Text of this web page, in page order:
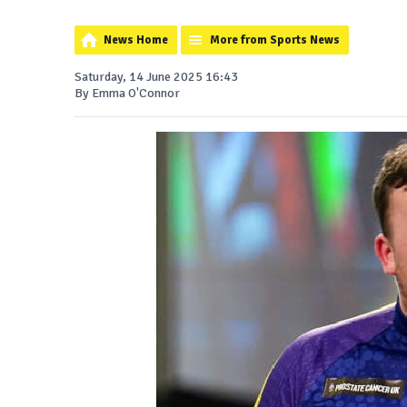
News Home More from Sports News
Saturday, 14 June 2025 16:43
By Emma O'Connor